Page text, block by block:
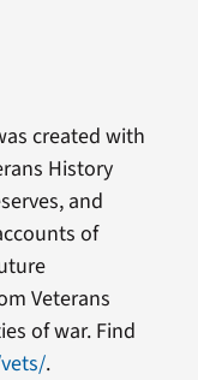
created with
History
and
of
Veterans
of war. Find
.